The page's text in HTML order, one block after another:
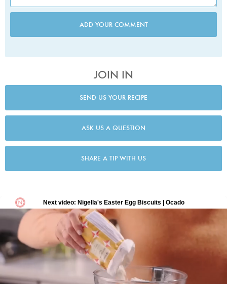
ADD YOUR COMMENT
JOIN IN
SEND US YOUR RECIPE
ASK US A QUESTION
SHARE A TIP WITH US